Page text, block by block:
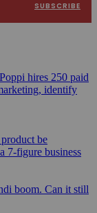
hires 250 paid
identify
be
7-figure business
boom. Can it still